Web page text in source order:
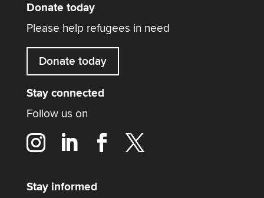
Donate today
Please help refugees in need
Donate today
Stay connected
Follow us on
Stay informed